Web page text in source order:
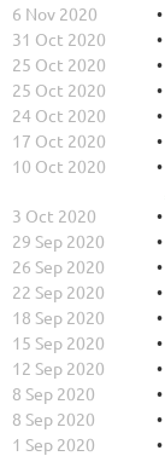
6 Nov 2020
31 Oct 2020
25 Oct 2020
25 Oct 2020
24 Oct 2020
17 Oct 2020
10 Oct 2020
3 Oct 2020
29 Sep 2020
26 Sep 2020
22 Sep 2020
18 Sep 2020
15 Sep 2020
12 Sep 2020
8 Sep 2020
8 Sep 2020
1 Sep 2020